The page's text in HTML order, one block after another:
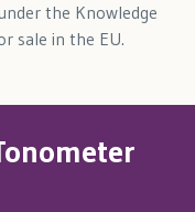
the Knowledge
sale in the EU.